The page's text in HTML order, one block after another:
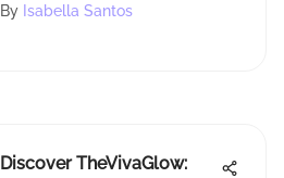
By Isabella Santos
Discover TheVivaGlow: